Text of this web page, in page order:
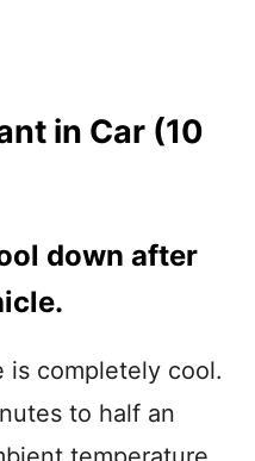
in Car (10
down after
is completely cool.
to half an